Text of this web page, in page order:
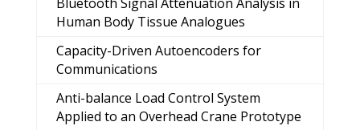
Human Body Tissue Analogues
Capacity-Driven Autoencoders for
Communications
Anti-balance Load Control System
Applied to an Overhead Crane Prototype